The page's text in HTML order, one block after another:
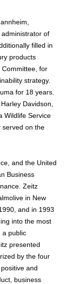
of
filled in
products
for
strategy.
for 18 years.
Davidson,
Wildlife Service
served on the
and the United
Business
Zeitz
in New
and in 1993
into the most
a public
presented
by the four
and
business